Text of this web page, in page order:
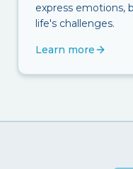
express emotions,
life's challenges.
Learn more